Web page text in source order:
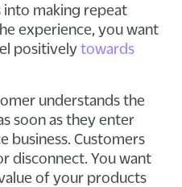
making repeat
experience, you want
positively towards
understands the
soon as they enter
business. Customers
disconnect. You want
of your products